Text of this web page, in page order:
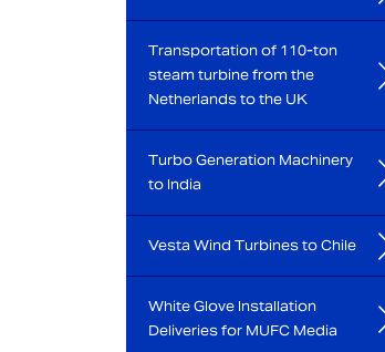
Transportation of 110-ton
steam turbine from the
Netherlands to the UK
Turbo Generation Machinery
to India
Vesta Wind Turbines to Chile
White Glove Installation
Deliveries for MUFC Media